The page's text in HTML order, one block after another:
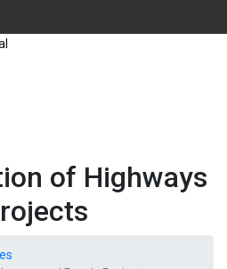
of Highways